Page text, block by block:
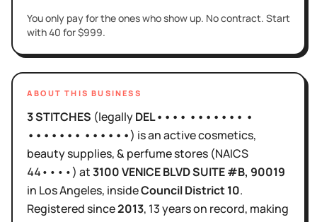
You only pay for the ones who show up. No contract. Start
with 40 for $999.
ABOUT THIS BUSINESS
3 STITCHES (legallyDEL•••• ••••••• •
••••••• ••••••) isan activecosmetics,
beauty supplies, & perfume stores (NAICS
44••••) at3100 VENICE BLVD SUITE #B, 90019
in Los Angeles, insideCouncil District10.
Registered since2013, 13 yearson record, making